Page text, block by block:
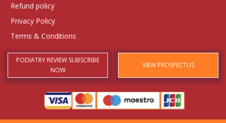
Refund policy
Privacy Policy
Terms & Conditions
PODIATRY REVIEW SUBSCRIBE
NOW
VIEW PROSPECTUS